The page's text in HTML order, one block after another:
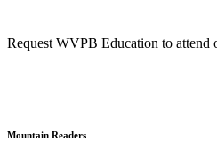
Request WVPB Education to attend
Mountain Readers